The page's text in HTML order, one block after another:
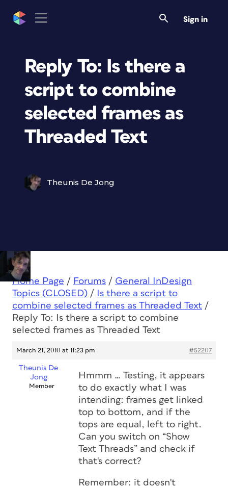
Sign in
Reply To: Is there a
script to combine
selected frames as
Threaded Text
Theunis De Jong
Home Page / Forums / General InDesign
Topics (CLOSED) /
Is there a script to
combine selected frames as Threaded Text /
Reply To: Is there a script to combine
selected frames as Threaded Text
March 21, 2010 at 11:23 pm #52207
Theunis De
Jong
Member
Hmmm … Testing, it appears
to do exactly what I was
intending: frames get linked
top to bottom, and if the
tops are equal, left to right.
Can you switch on “Show
Text Threads” and check if
that's correct?
Remember: it doesn't